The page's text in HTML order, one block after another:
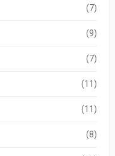
(7)
(9)
(7)
(11)
(11)
(8)